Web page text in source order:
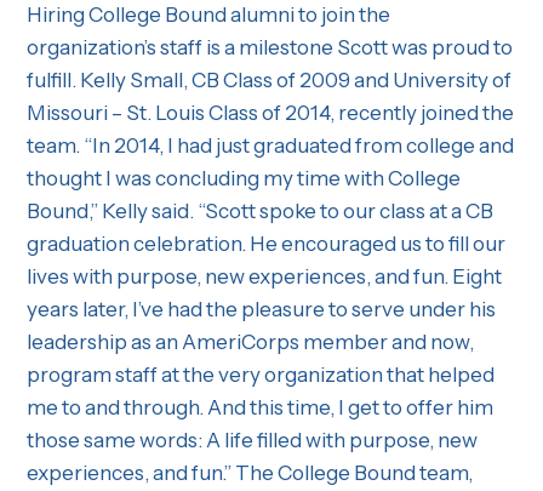
Hiring College Bound alumni to join the
organization’s staff is a milestone Scott was proud to
fulfill. Kelly Small, CB Class of 2009 and University of
Missouri – St. Louis Class of 2014, recently joined the
team. “In 2014, I had just graduated from college and
thought I was concluding my time with College
Bound,” Kelly said. “Scott spoke to our class at a CB
graduation celebration. He encouraged us to fill our
lives with purpose, new experiences, and fun. Eight
years later, I’ve had the pleasure to serve under his
leadership as an AmeriCorps member and now,
program staff at the very organization that helped
me to and through. And this time, I get to offer him
those same words: A life filled with purpose, new
experiences, and fun.” The College Bound team,